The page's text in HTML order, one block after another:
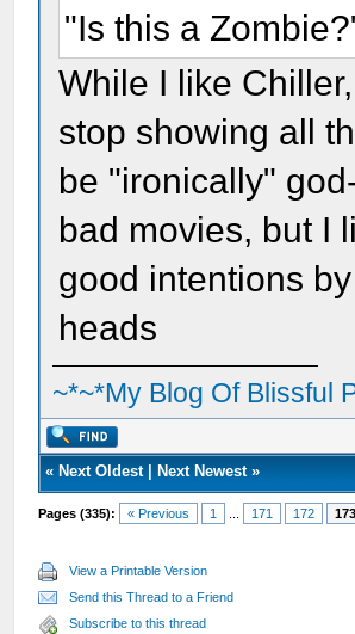
"Is this a
While I like
stop showing all
be "ironically"
bad movies, but I
good intentions
heads
~*~*My Blog Of Blissful
« Next Oldest| Next Newest»
Pages (335): « Previous 1 171 172 173
View a Printable Version
Send this Thread to a Friend
Subscribe to this thread